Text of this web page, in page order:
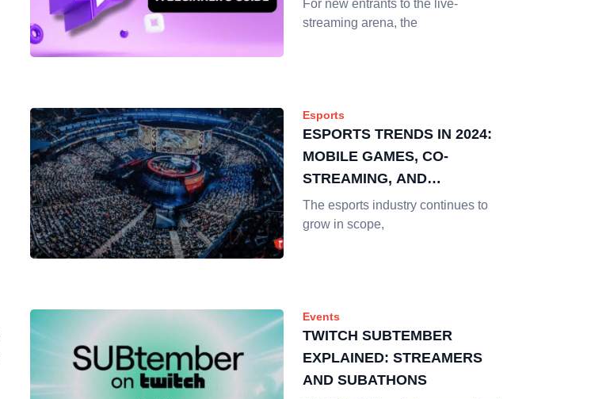
For new entrants to the live-
streaming arena, the
Esports
ESPORTS TRENDS IN 2024:
MOBILE GAMES, CO-
STREAMING, AND
CREATORS
The esports industry continues to
grow in scope,
Events
TWITCH SUBTEMBER
EXPLAINED: STREAMERS
AND SUBATHONS